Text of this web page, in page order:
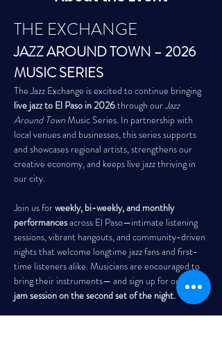
THE EXCHANGE
JAZZ AROUND TOWN – 2026
MUSIC SERIES
The Jazz Exchange is excited to continue bringing
live jazz to El Paso in 2026 through our Jazz
Around Town Music Series. In partnership with
local venues and businesses, this series supports
and showcases regional artists, strengthens our
creative economy, and keeps live jazz thriving in
our city.
Join us for weekly, bi-weekly, and monthly
performances across El Paso—intimate listening
sessions, vibrant hangouts, and community-driven
nights that welcome longtime jazz fans and first-
time listeners alike. Musicians are encouraged to
bring their instruments— and sign up for our
open
jam session on the second set of the night.